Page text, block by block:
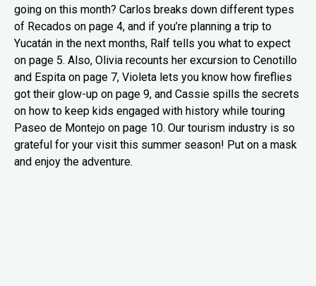
going on this month? Carlos breaks down different types
of Recados on page 4, and if you’re planning a trip to
Yucatán in the next months, Ralf tells you what to expect
on page 5. Also, Olivia recounts her excursion to Cenotillo
and Espita on page 7, Violeta lets you know how fireflies
got their glow-up on page 9, and Cassie spills the secrets
on how to keep kids engaged with history while touring
Paseo de Montejo on page 10. Our tourism industry is so
grateful for your visit this summer season! Put on a mask
and enjoy the adventure.